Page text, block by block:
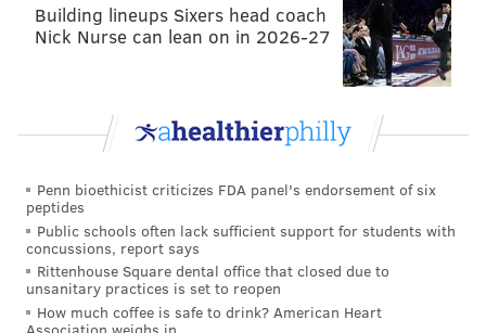
Building lineups Sixers head coach
Nick Nurse can lean on in 2026-27
Penn bioethicist criticizes FDA panel's endorsement of six
peptides
Public schools often lack sufficient support for students with
concussions, report says
Rittenhouse Square dental office that closed due to
unsanitary practices is set to reopen
How much coffee is safe to drink? American Heart